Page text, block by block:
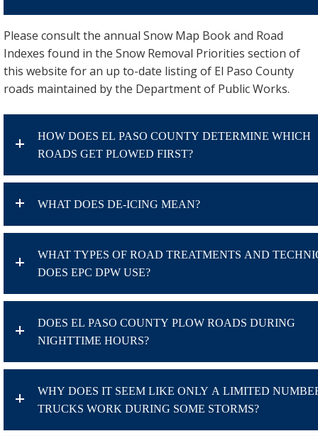
Please consult the annual Snow Map Book and Road
Indexes found in the Snow Removal Priorities section of
this website for an up to-date listing of El Paso County
roads maintained by the Department of Public Works.
HOW DOES EL PASO COUNTY DETERMINE WHICH
ROADS GET PLOWED FIRST?
WHAT DOES DE-ICING MEAN?
WHAT TYPES OF ROAD TREATMENTS AND
DOES EPC DPW USE?
DOES EL PASO COUNTY PLOW ROADS DURING
NIGHTTIME HOURS?
WHY DOES IT SEEM LIKE ONLY A LIMITED
TRUCKS WORK DURING SOME STORMS?